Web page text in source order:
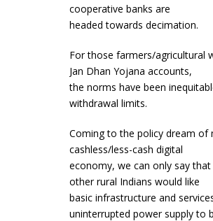
cooperative banks are
headed towards decimation.
For those farmers/agricultural
Jan Dhan Yojana accounts,
the norms have been
withdrawal limits.
Coming to the policy dream of
cashless/less-cash digital
economy, we can only say
other rural Indians would like
basic infrastructure and
uninterrupted power supply to